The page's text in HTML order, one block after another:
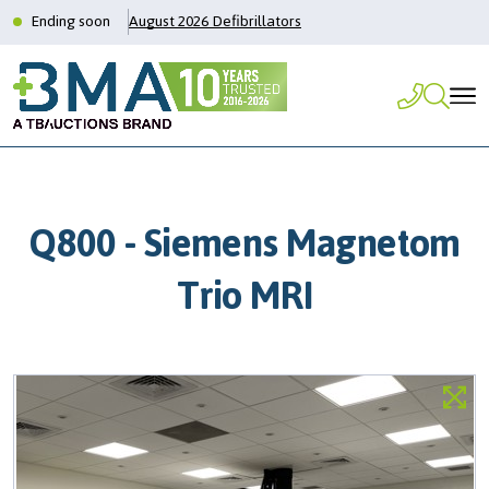
Ending soon August 2026 Defibrillators
Q800 - Siemens Magnetom
Trio MRI